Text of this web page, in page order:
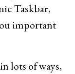
Taskbar,
important
lots of ways,